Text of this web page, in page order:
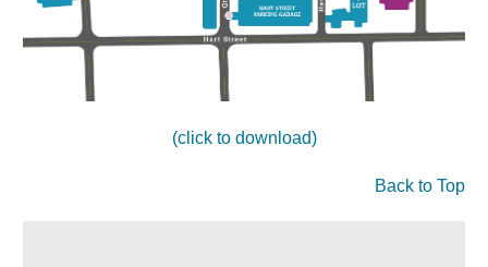
(click to download)
Back to Top